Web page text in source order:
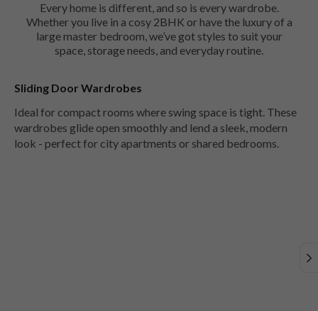
Every home is different, and so is every wardrobe.
Whether you live in a cosy 2BHK or have the luxury of a
large master bedroom, we’ve got styles to suit your
space, storage needs, and everyday routine.
Sliding Door Wardrobes
Ideal for compact rooms where swing space is tight. These
wardrobes glide open smoothly and lend a sleek, modern
look - perfect for city apartments or shared bedrooms.